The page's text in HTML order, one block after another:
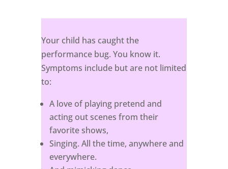
Your child has caught the
performance bug. You know it.
Symptoms include but are not limited
to:
A love of playing pretend and
acting out scenes from their
favorite shows,
Singing. All the time, anywhere and
everywhere.